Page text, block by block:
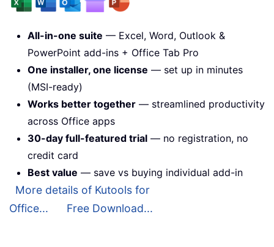
All-in-one suite — Excel, Word, Outlook &
PowerPoint add-ins + Office Tab Pro
One installer, one license — set up in minutes
(MSI-ready)
Works better together — streamlined productivity
across Office apps
30-day full-featured trial — no registration, no
credit card
Best value — save vs buying individual add-in
More details of Kutools for
Office...
Free Download...